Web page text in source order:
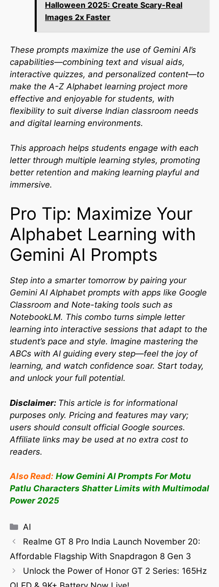
Halloween 2025: Create Scary-Real
Images 2x Faster
These prompts maximize the use of Gemini AI’s
capabilities—combining text and visual aids,
interactive quizzes, and personalized content—to
make the A-Z Alphabet learning project more
effective and enjoyable for students, with
flexibility to suit diverse Indian classroom needs
and digital learning environments.​
This approach helps students engage with each
letter through multiple learning styles, promoting
better retention and making learning playful and
immersive.
Pro Tip: Maximize Your
Alphabet Learning with
Gemini AI Prompts
Step into a smarter tomorrow by pairing your
Gemini AI Alphabet prompts with apps like Google
Classroom and Note-taking tools such as
NotebookLM. This combo turns simple letter
learning into interactive sessions that adapt to the
student’s pace and style. Imagine mastering the
ABCs with AI guiding every step—feel the joy of
learning, and watch confidence soar. Start today,
and unlock your full potential.
Disclaimer: This article is for informational
purposes only. Pricing and features may vary;
users should consult official Google sources.
Affiliate links may be used at no extra cost to
readers.
Also Read: How Gemini AI Prompts For Motu
Patlu Characters Shatter Limits with Multimodal
Power 2025
AI
Realme GT 8 Pro India Launch November 20:
Affordable Flagship With Snapdragon 8 Gen 3
Unlock the Power of Honor GT 2 Series: 165Hz